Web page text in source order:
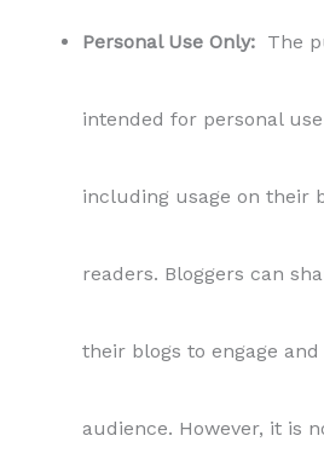
Personal Use Only: The
intended for personal
including usage on their
readers. Bloggers can
their blogs to engage
audience. However, it is